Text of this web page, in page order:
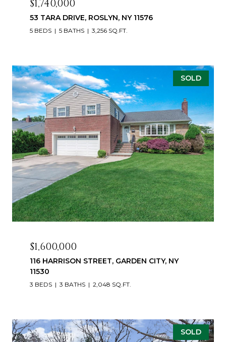
$1,740,000
53 TARA DRIVE, ROSLYN, NY 11576
5 BEDS 5 BATHS 3,256 SQ.FT.
SOLD
$1,600,000
116 HARRISON STREET, GARDEN CITY, NY
11530
3 BEDS 3 BATHS 2,048 SQ.FT.
SOLD